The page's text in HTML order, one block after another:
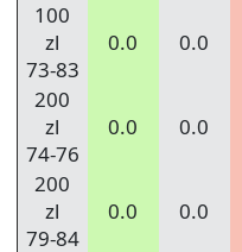
100
zl
73-83
0.0 0.0
200
zl
74-76
0.0 0.0
200
zl
79-84
0.0 0.0